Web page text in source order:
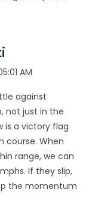
AM
against
not just in the
is a victory flag
course. When
range, we can
If they slip,
the momentum